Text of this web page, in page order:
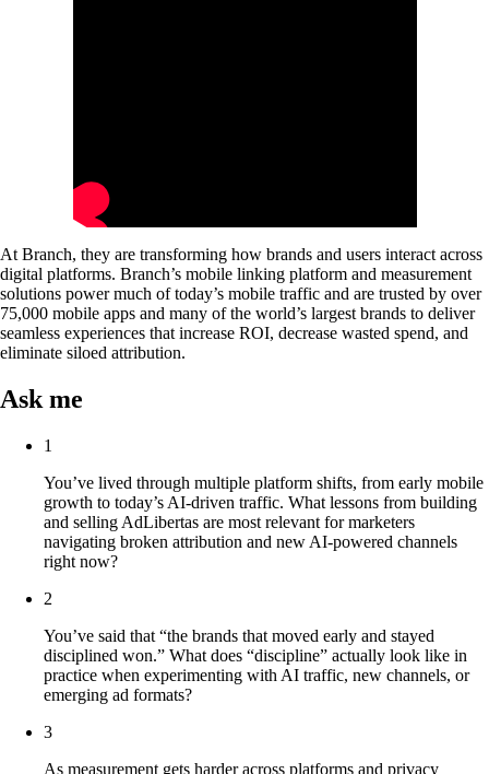
At Branch, they are transforming how brands and users interact across
digital platforms. Branch’s mobile linking platform and measurement
solutions power much of today’s mobile traffic and are trusted by over
75,000 mobile apps and many of the world’s largest brands to deliver
seamless experiences that increase ROI, decrease wasted spend, and
eliminate siloed attribution.
Ask me
1
You’ve lived through multiple platform shifts, from early mobile
growth to today’s AI-driven traffic. What lessons from building
and selling AdLibertas are most relevant for marketers
navigating broken attribution and new AI-powered channels
right now?
2
You’ve said that “the brands that moved early and stayed
disciplined won.” What does “discipline” actually look like in
practice when experimenting with AI traffic, new channels, or
emerging ad formats?
3
As measurement gets harder across platforms and privacy